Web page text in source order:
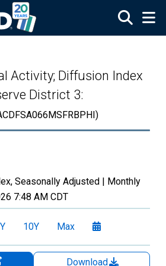
Activity; Diffusion Index
District 3:
Seasonally Adjusted | Monthly
7:48 AM CDT
10Y Max
Download